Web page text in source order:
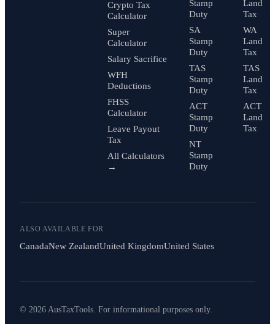
Crypto Tax
Calculator
Super
Calculator
Salary Sacrifice
WFH
Deductions
FHSS
Calculator
Leave Payout
Tax
All Calculators
→
Stamp
Duty
SA
Stamp
Duty
TAS
Stamp
Duty
ACT
Stamp
Duty
NT
Stamp
Duty
Land
Tax
WA
Land
Tax
TAS
Land
Tax
ACT
Land
Tax
ALSO AVAILABLE FOR
CanadaNew ZealandUnited KingdomUnited States
© 2026 AusTaxTools. For informational purposes only.